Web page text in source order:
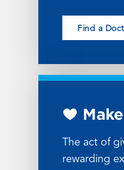
Find a
The act of
rewarding